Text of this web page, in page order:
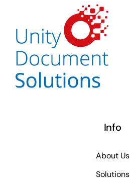
Info
About Us
Solutions